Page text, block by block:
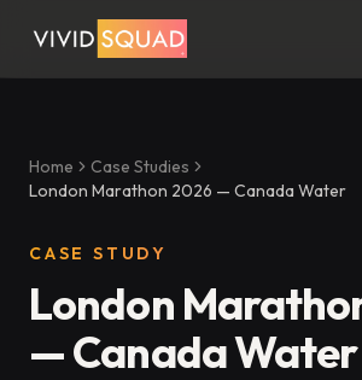
Home
Case Studies
London Marathon 2026 — Canada Water
CASE STUDY
London
— Canada Water